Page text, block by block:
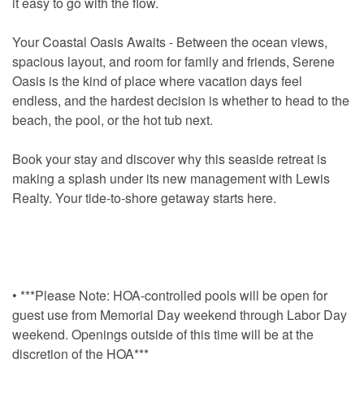
Your Coastal Oasis Awaits - Between the ocean views,
spacious layout, and room for family and friends, Serene
Oasis is the kind of place where vacation days feel
endless, and the hardest decision is whether to head to the
beach, the pool, or the hot tub next.
Book your stay and discover why this seaside retreat is
making a splash under its new management with Lewis
Realty. Your tide-to-shore getaway starts here.
• ***Please Note: HOA-controlled pools will be open for
guest use from Memorial Day weekend through Labor Day
weekend. Openings outside of this time will be at the
discretion of the HOA***